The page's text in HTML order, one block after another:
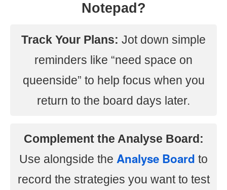
Notepad?
Track Your Plans: Jot down simple
reminders like “need space on
queenside” to help focus when you
return to the board days later.
Complement the Analyse Board:
Use alongside the Analyse Board to
record the strategies you want to test